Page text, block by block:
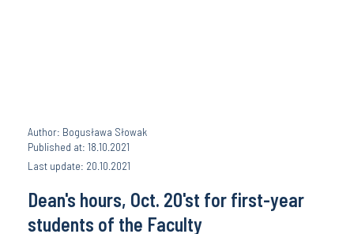
Author: Bogusława Słowak
Published at: 18.10.2021
Last update: 20.10.2021
Dean's hours, Oct. 20'st for first-year
students of the Faculty